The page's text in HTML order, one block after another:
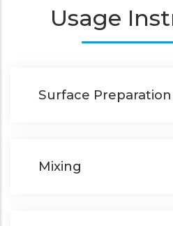
Usage
Surface Preparation
Mixing